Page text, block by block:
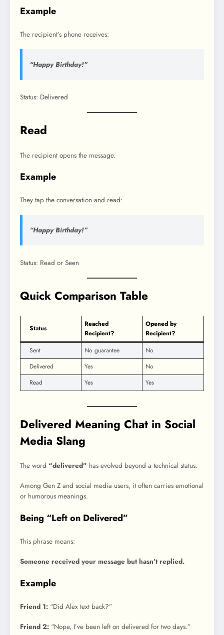
Example
The recipient’s phone receives:
“Happy Birthday!”
Status: Delivered
Read
The recipient opens the message.
Example
They tap the conversation and read:
“Happy Birthday!”
Status: Read or Seen
Quick Comparison Table
Status
Reached
Recipient?
Opened by
Recipient?
Sent
No guarantee
No
Delivered
Yes
No
Read
Yes Yes
Delivered Meaning Chat in Social
Media Slang
The word “delivered” has evolved beyond a technical status.
Among Gen Z and social media users, it often carries emotional
or humorous meanings.
Being “Left on Delivered”
This phrase means:
Someone received your message but hasn’t replied.
Example
Friend 1: “Did Alex text back?”
Friend 2: “Nope, I’ve been left on delivered for two days.”